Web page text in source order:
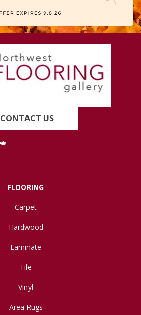
CONTACT US
FLOORING
Carpet
Hardwood
Laminate
Tile
Vinyl
Area Rugs